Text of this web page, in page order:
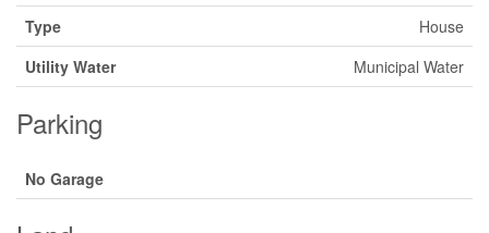
Type
House
Utility Water
Municipal Water
Parking
No Garage